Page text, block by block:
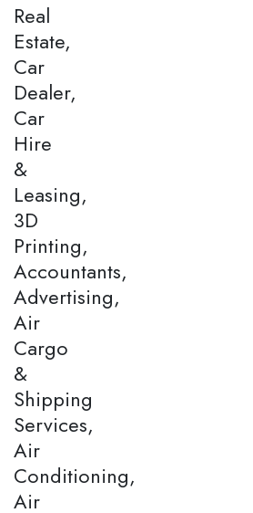
Real
Estate,
Car
Dealer,
Car
Hire
&
Leasing,
3D
Printing,
Accountants,
Advertising,
Air
Cargo
&
Shipping
Services,
Air
Conditioning,
Air